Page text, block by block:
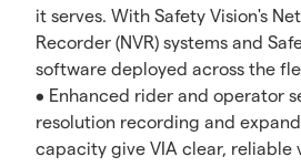
it serves. With Safety Vision's
Recorder (NVR) systems and
software deployed across the
• Enhanced rider and operator
resolution recording and
capacity give VIA clear, reliable